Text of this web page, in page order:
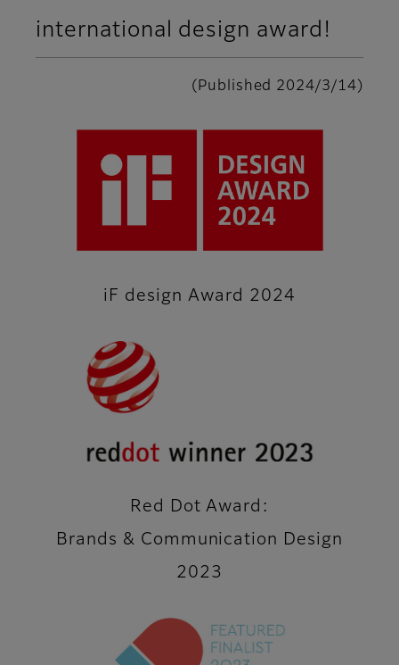
international design award!
(Published 2024/3/14)
iF design Award 2024
Red Dot Award:
Brands & Communication Design
2023